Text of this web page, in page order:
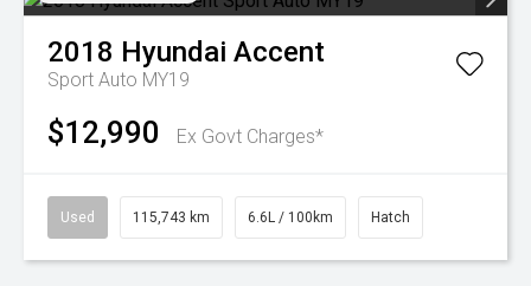
2018 Hyundai Accent
Sport Auto MY19
$12,990 Ex Govt Charges*
Used 115,743 km 6.6L / 100km Hatch